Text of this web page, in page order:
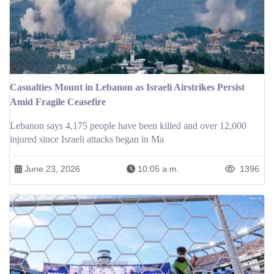
Casualties Mount in Lebanon as Israeli Airstrikes Persist
Amid Fragile Ceasefire
Lebanon says 4,175 people have been killed and over 12,000
injured since Israeli attacks began in Ma
June 23, 2026 10:05 a.m. 1396